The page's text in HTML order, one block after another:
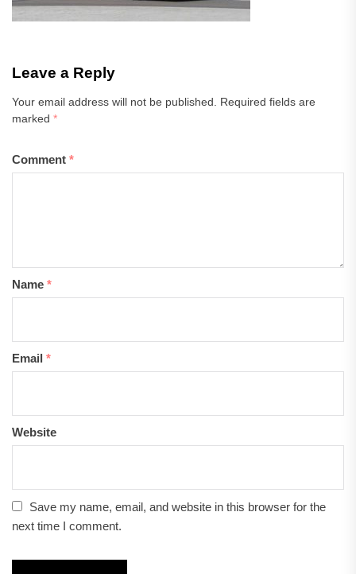
Leave a Reply
Your email address will not be published.
Required fields are
marked *
Comment *
Name *
Email *
Website
Save my name, email, and website in this browser for the
next time I comment.